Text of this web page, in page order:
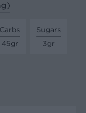
Carbs
45gr
Sugars
3gr